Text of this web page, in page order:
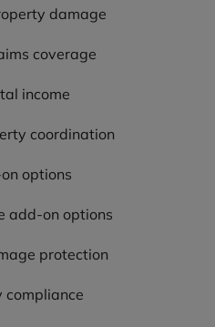
damage
coverage
income
coordination
options
add-on options
protection
compliance